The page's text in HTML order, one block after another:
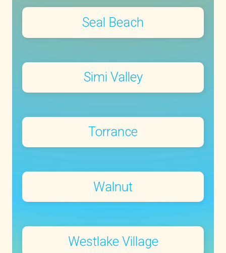
Seal Beach
Simi Valley
Torrance
Walnut
Westlake Village